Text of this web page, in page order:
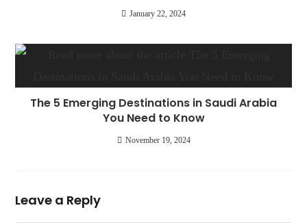
January 22, 2024
The 5 Emerging Destinations in Saudi Arabia
You Need to Know
November 19, 2024
Leave a Reply